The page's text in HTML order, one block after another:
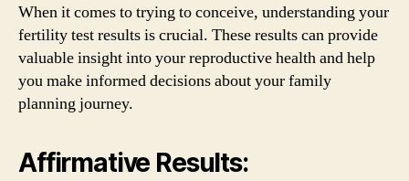
When it comes to trying to conceive, understanding your
fertility test results is crucial. These results can provide
valuable insight into your reproductive health and help
you make informed decisions about your family
planning journey.
Affirmative Results: